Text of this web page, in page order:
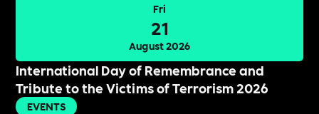
Fri
21
August 2026
International Day of Remembrance and
Tribute to the Victims of Terrorism 2026
EVENTS